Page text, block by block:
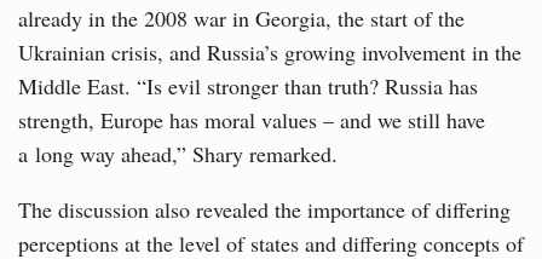
already in the 2008 war in Georgia, the start of the
Ukrainian crisis, and Russia’s growing involvement in the
Middle East. “Is evil stronger than truth? Russia has
strength, Europe has moral values – and we still have
a long way ahead,” Shary remarked.
The discussion also revealed the importance of differing
perceptions at the level of states and differing concepts of